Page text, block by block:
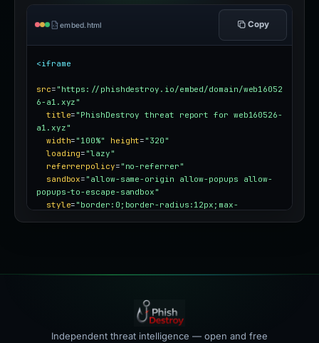
embed.html Copy
<iframe
src= "https://phishdestroy.io/embed/domain/web16052
6-a1.xyz"
title= "PhishDestroy threat report for web160526-
a1.xyz"
width= "100%" height= "320"
loading= "lazy"
referrerpolicy= "no-referrer"
sandbox= "allow-same-origin allow-popups allow-
popups-to-escape-sandbox"
style= "border:0;border-radius:12px;max-
Independent threat intelligence — open and free